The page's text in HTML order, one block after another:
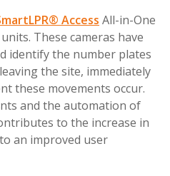
Access All-in-One
These cameras have
identify the number plates
the site, immediately
these movements occur.
and the automation of
to the increase in
an improved user